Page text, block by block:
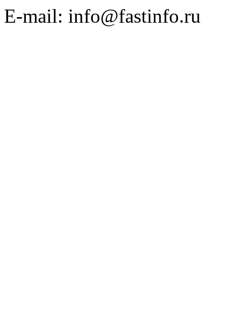
E-mail: info@fastinfo.ru